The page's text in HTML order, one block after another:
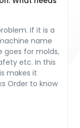
If it is a
name
goes for molds,
etc. In this
makes it
Order to know